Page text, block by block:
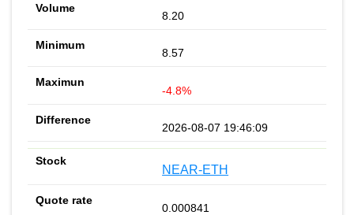
8.20
8.57
-4.8%
2026-08-07 19:46:09
NEAR-ETH
0.000841